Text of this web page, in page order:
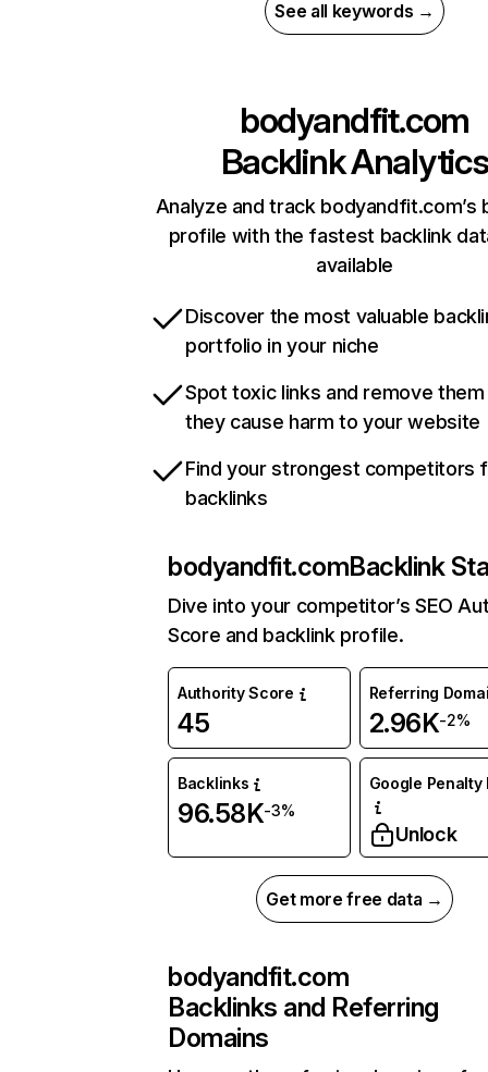
See all keywords →
bodyandfit.com
Backlink Analytics
Analyze and track bodyandfit.com’s
profile with the fastest backlink
available
Discover the most valuable
portfolio in your niche
Spot toxic links and remove
they cause harm to your website
Find your strongest competitors
backlinks
bodyandfit.comBacklink
Dive into your competitor’s SEO
Score and backlink profile.
Authority Score
45
Referring
2.96K-2%
Backlinks
96.58K-3%
Google Penalty
Unlock
Get more free data →
bodyandfit.com
Backlinks and Referring
Domains